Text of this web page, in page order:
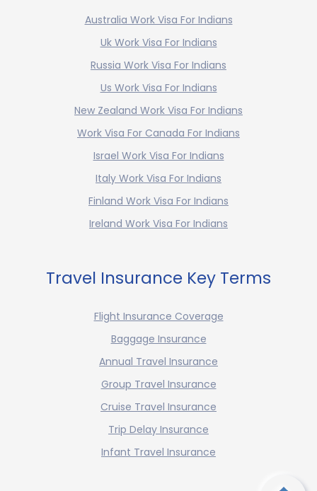
Australia Work Visa For Indians
Uk Work Visa For Indians
Russia Work Visa For Indians
Us Work Visa For Indians
New Zealand Work Visa For Indians
Work Visa For Canada For Indians
Israel Work Visa For Indians
Italy Work Visa For Indians
Finland Work Visa For Indians
Ireland Work Visa For Indians
Travel Insurance Key Terms
Flight Insurance Coverage
Baggage Insurance
Annual Travel Insurance
Group Travel Insurance
Cruise Travel Insurance
Trip Delay Insurance
Infant Travel Insurance